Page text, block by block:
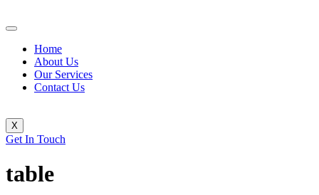
Home
About Us
Our Services
Contact Us
X
Get In Touch
table